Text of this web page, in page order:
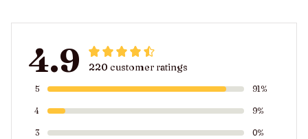
4.9 220 customer ratings
5 91%
4 9%
3 0%